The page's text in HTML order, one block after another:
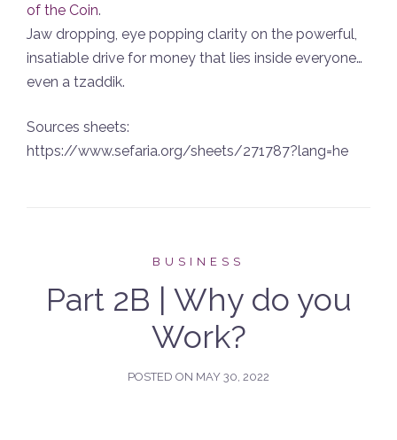
of the Coin.
Jaw dropping, eye popping clarity on the powerful,
insatiable drive for money that lies inside everyone…
even a tzaddik.
Sources sheets:
https://www.sefaria.org/sheets/271787?lang=he
BUSINESS
Part 2B | Why do you
Work?
POSTED ON MAY 30, 2022